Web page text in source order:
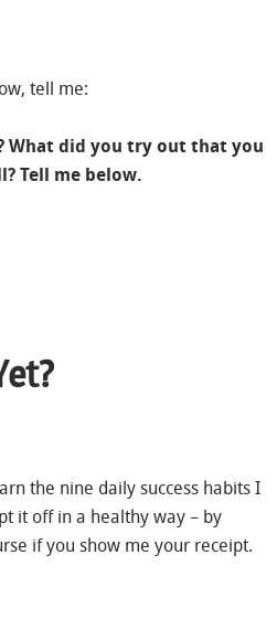
tell me:
What did you try out that you
Tell me below.
the nine daily success habits I
it off in a healthy way – by
if you show me your receipt.